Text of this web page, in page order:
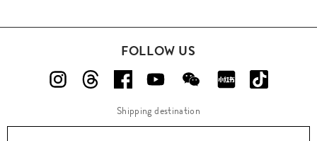
FOLLOW US
Shipping destination